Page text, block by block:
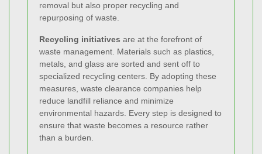
removal but also proper recycling and
repurposing of waste.
Recycling initiatives are at the forefront of
waste management. Materials such as plastics,
metals, and glass are sorted and sent off to
specialized recycling centers. By adopting these
measures, waste clearance companies help
reduce landfill reliance and minimize
environmental hazards. Every step is designed to
ensure that waste becomes a resource rather
than a burden.